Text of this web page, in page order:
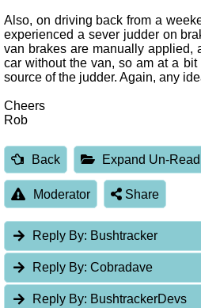
Also, on driving back from a
experienced a sever judder on
van brakes are manually applied,
car without the van, so am at a
source of the judder. Again, any
Cheers
Rob
Back Expand Un-Read
Moderator Share
Reply By: Bushtracker
Reply By: Cobradave
Reply By: BushtrackerDevs